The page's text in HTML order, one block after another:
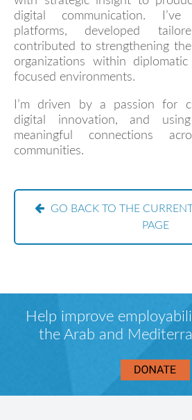
digital communication. I’ve
platforms, developed
contributed to strengthening
organizations within
focused environments.
I’m driven by a passion for
digital innovation, and
meaningful connections
communities.
GO BACK TO THE
PAGE
Help improve
the Arab and